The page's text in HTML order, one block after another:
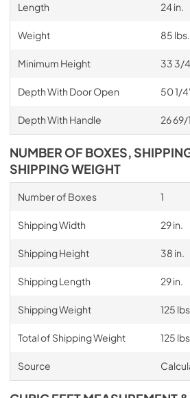
Length 24 in.
Weight 85 lbs.
Minimum Height 33 3/
Depth With Door Open 50 1/
Depth With Handle 26
NUMBER OF BOXES,
SHIPPING WEIGHT
Number of Boxes 1
Shipping Width 29 in.
Shipping Height 38 in.
Shipping Length 29 in.
Shipping Weight 125
Total of Shipping Weight 125
Source